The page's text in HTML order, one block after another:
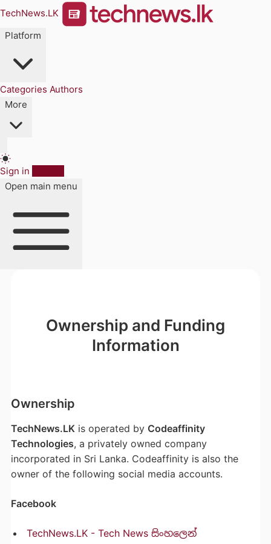
TechNews.LK
Platform
Categories Authors
More
Sign in
Open main menu
Ownership and Funding
Information
Ownership
TechNews.LKis operated by Codeaffinity
Technologies, a privately owned company
incorporated in Sri Lanka. Codeaffinity is also the
owner of the following social media accounts.
Facebook
TechNews.LK - Tech News සිංහලෙන්